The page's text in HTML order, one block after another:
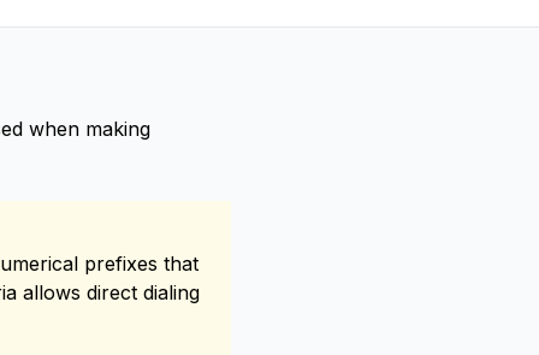
when making
prefixes that
allows direct dialing